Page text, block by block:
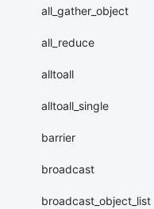
all_gather_object
all_reduce
alltoall
alltoall_single
barrier
broadcast
broadcast_object_list